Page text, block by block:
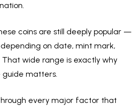
coins are still deeply popular —
on date, mint mark,
wide range is exactly why
guide matters.
every major factor that